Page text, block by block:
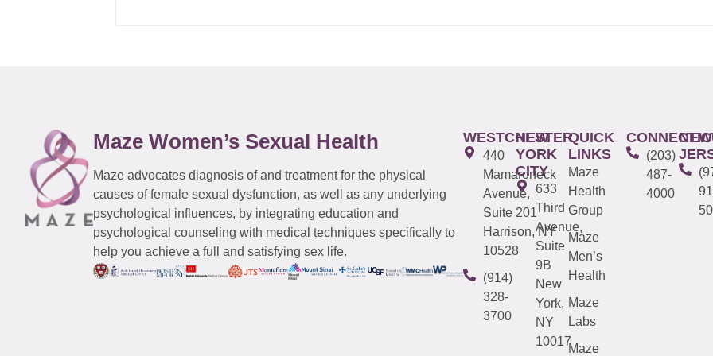
Maze Women’s Sexual Health
Maze advocates diagnosis of and treatment for the physical
causes of female sexual dysfunction, as well as any underlying
psychological influences, by integrating education and
psychological counseling with medical techniques specifically to
help you achieve a full and satisfying sex life.
WESTCHESTER
440
Mamaroneck
Avenue,
Suite 201
Harrison, NY
10528
(914)
328-
3700
NEW
YORK
CITY
633
Third
Avenue,
Suite
9B
New
York,
NY
10017
QUICK
LINKS
Maze
Health
Group
Maze
Men’s
Health
Maze
Labs
Maze
(203)
487-
4000
NEW